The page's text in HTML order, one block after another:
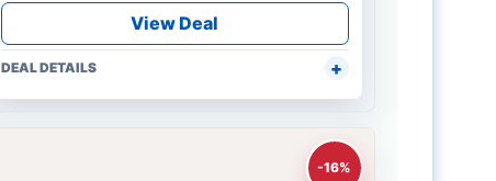
View Deal
DEAL DETAILS
-16%